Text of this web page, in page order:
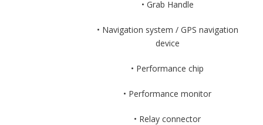
• Grab Handle
• Navigation system / GPS navigation
device
• Performance chip
• Performance monitor
• Relay connector